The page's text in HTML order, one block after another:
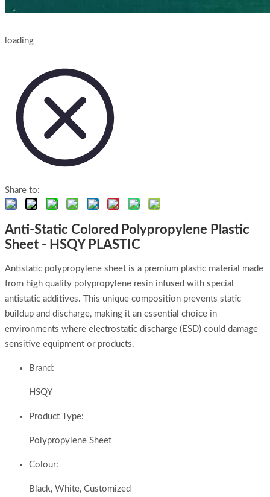
loading
Share to:
Anti-Static Colored Polypropylene Plastic
Sheet - HSQY PLASTIC
Antistatic polypropylene sheet is a premium plastic material made
from high quality polypropylene resin infused with special
antistatic additives. This unique composition prevents static
buildup and discharge, making it an essential choice in
environments where electrostatic discharge (ESD) could damage
sensitive equipment or products.
Brand:
HSQY
Product Type:
Polypropylene Sheet
Colour:
Black, White, Customized